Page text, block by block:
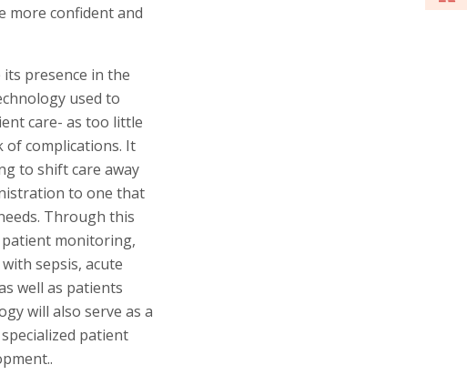
more confident and
its presence in the
used to
care- as too little
of complications. It
to shift care away
to one that
Through this
monitoring,
sepsis, acute
well as patients
will also serve as a
patient